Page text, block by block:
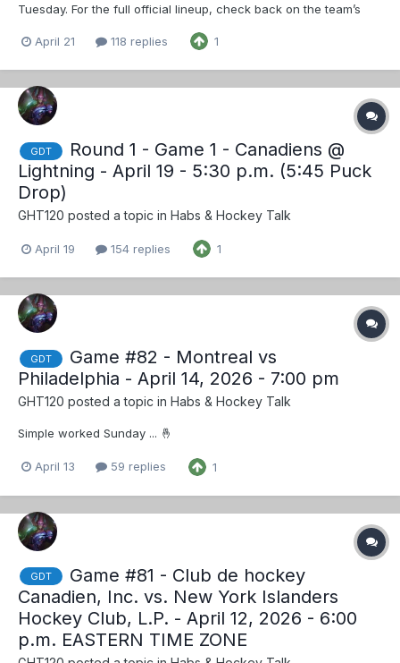
Tuesday. For the full official lineup, check back on the team’s
drop. But I'll go waaaaaaay out on a limb and predict, barring
April 21 118 replies 1
GDT
Round 1 - Game 1 - Canadiens @
Lightning - April 19 - 5:30 p.m. (5:45 Puck
Drop)
GHT120 posted a topic in Habs & Hockey Talk
April 19 154 replies 1
GDT
Game #82 - Montreal vs
Philadelphia - April 14, 2026 - 7:00 pm
GHT120 posted a topic in Habs & Hockey Talk
Simple worked Sunday ... 🤞
April 13 59 replies 1
GDT
Game #81 - Club de hockey
Canadien, Inc. vs. New York Islanders
Hockey Club, L.P. - April 12, 2026 - 6:00
p.m. EASTERN TIME ZONE